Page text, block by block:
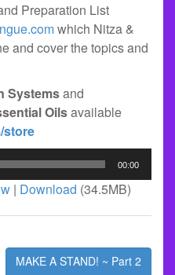
Preparation List
which Nitza &
and cover the topics and
Systemsand
Oilsavailable
store
00:00
| Download (34.5MB)
MAKE A STAND! ~ Part 2